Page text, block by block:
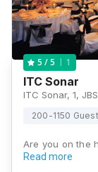
5 / 5 1
ITC Sonar
200-1150
Are you on the
Read more